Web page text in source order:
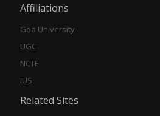
Affiliations
Goa University
UGC
NCTE
IUS
Related Sites